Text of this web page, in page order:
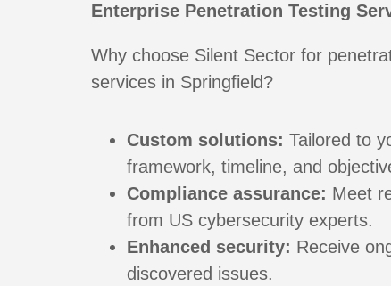
Enterprise Penetration Testing
Why choose Silent Sector for
services in Springfield?
Custom solutions: Tailored to
framework, timeline, and
Compliance assurance: Meet
from US cybersecurity experts.
Enhanced security: Receive
discovered issues.